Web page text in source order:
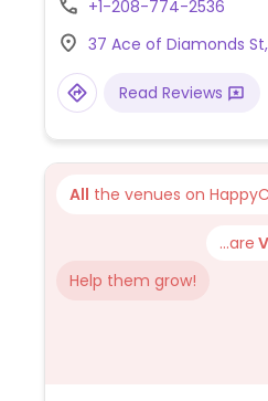
+1-208-774-2536
37 Ace of Diamonds
Read Reviews
All the venues on
...are
Help them grow!